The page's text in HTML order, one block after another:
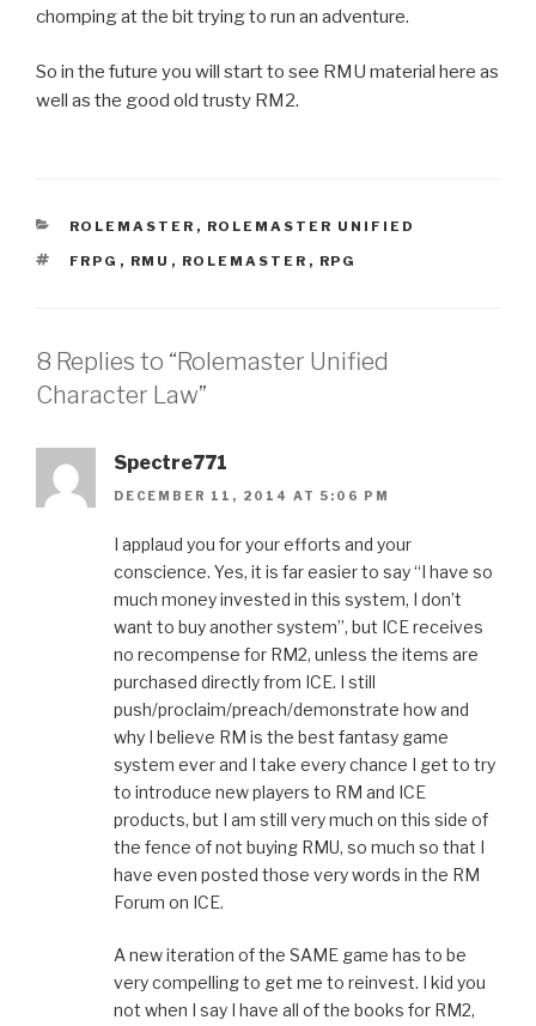
chomping at the bit trying to run an adventure.
So in the future you will start to see RMU material here as
well as the good old trusty RM2.
CATEGORIES
ROLEMASTER , ROLEMASTER UNIFIED
TAGS
FRPG , RMU , ROLEMASTER , RPG
8 Replies to “Rolemaster Unified
Character Law”
Spectre771
DECEMBER 11, 2014 AT 5:06 PM
I applaud you for your efforts and your
conscience. Yes, it is far easier to say “I have so
much money invested in this system, I don’t
want to buy another system”, but ICE receives
no recompense for RM2, unless the items are
purchased directly from ICE. I still
push/proclaim/preach/demonstrate how and
why I believe RM is the best fantasy game
system ever and I take every chance I get to try
to introduce new players to RM and ICE
products, but I am still very much on this side of
the fence of not buying RMU, so much so that I
have even posted those very words in the RM
Forum on ICE.
A new iteration of the SAME game has to be
very compelling to get me to reinvest. I kid you
not when I say I have all of the books for RM2,